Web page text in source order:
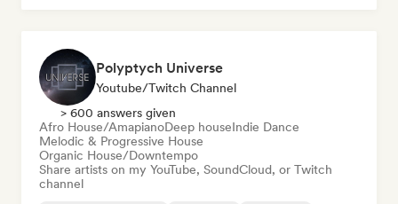
Polyptych Universe
Youtube/Twitch Channel
> 600 answers given
Afro House/AmapianoDeep houseIndie Dance
Melodic & Progressive House
Organic House/Downtempo
Share artists on my YouTube, SoundCloud, or Twitch
channel